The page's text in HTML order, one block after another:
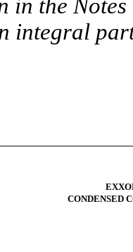
in the
integral
CONDENSED